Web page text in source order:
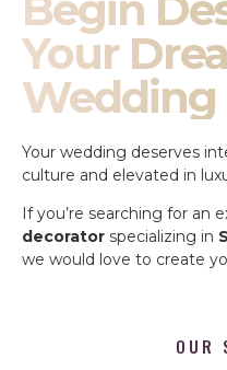
Your
Wedding
Your wedding deserves
culture and elevated in
If you’re searching for an
decorator specializing in
we would love to create
OUR